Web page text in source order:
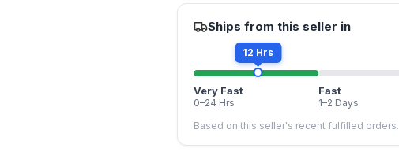
Ships from this seller in
12 Hrs
Very Fast
0–24 Hrs
Fast
1–2 Days
Based on this seller's recent fulfilled orders.